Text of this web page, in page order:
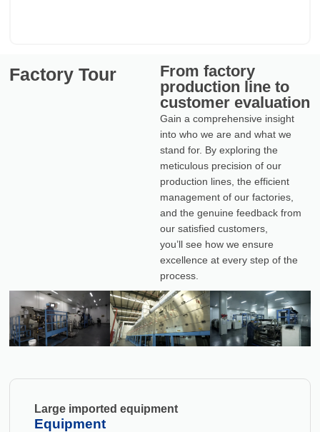
Factory Tour
From factory
production line to
customer evaluation
Gain a comprehensive insight
into who we are and what we
stand for. By exploring the
meticulous precision of our
production lines, the efficient
management of our factories,
and the genuine feedback from
our satisfied customers,
you’ll see how we ensure
excellence at every step of the
process.
Large imported equipment
Equipment